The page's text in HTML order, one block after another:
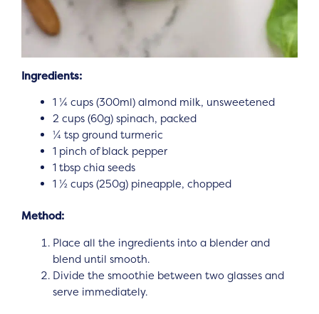
Ingredients:
1 ¼ cups (300ml) almond milk, unsweetened
2 cups (60g) spinach, packed
¼ tsp ground turmeric
1 pinch of black pepper
1 tbsp chia seeds
1 ½ cups (250g) pineapple, chopped
Method:
Place all the ingredients into a blender and
blend until smooth.
Divide the smoothie between two glasses and
serve immediately.